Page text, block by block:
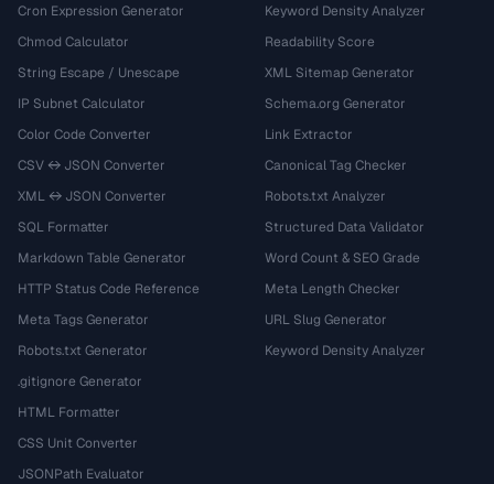
Cron Expression Generator
Chmod Calculator
String Escape / Unescape
IP Subnet Calculator
Color Code Converter
CSV ↔ JSON Converter
XML ↔ JSON Converter
SQL Formatter
Markdown Table Generator
HTTP Status Code Reference
Meta Tags Generator
Robots.txt Generator
.gitignore Generator
HTML Formatter
CSS Unit Converter
JSONPath Evaluator
Keyword Density Analyzer
Readability Score
XML Sitemap Generator
Schema.org Generator
Link Extractor
Canonical Tag Checker
Robots.txt Analyzer
Structured Data Validator
Word Count & SEO Grade
Meta Length Checker
URL Slug Generator
Keyword Density Analyzer